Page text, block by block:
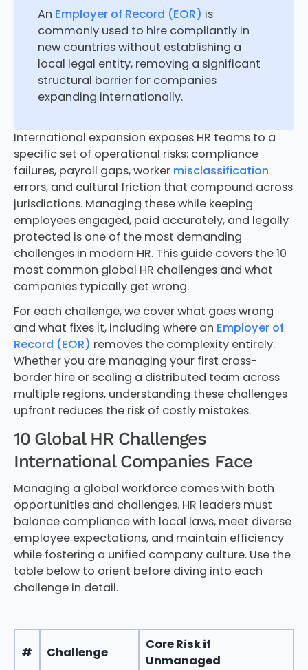
An Employer of Record (EOR) is
commonly used to hire compliantly in
new countries without establishing a
local legal entity, removing a significant
structural barrier for companies
expanding internationally.
International expansion exposes HR teams to a
specific set of operational risks: compliance
failures, payroll gaps, workermisclassification
errors, and cultural friction that compound across
jurisdictions. Managing these while keeping
employees engaged, paid accurately, and legally
protected is one of the most demanding
challenges in modern HR. This guide covers the 10
most common global HR challenges and what
companies typically get wrong.
For each challenge, we cover what goes wrong
and what fixes it, including where an Employer of
Record (EOR) removes the complexity entirely.
Whether you are managing your first cross-
border hire or scaling a distributed team across
multiple regions, understanding these challenges
upfront reduces the risk of costly mistakes.
10 Global HR Challenges
International Companies Face
Managing a global workforce comes with both
opportunities and challenges. HR leaders must
balance compliance with local laws, meet diverse
employee expectations, and maintain efficiency
while fostering a unified company culture. Use the
table below to orient before diving into each
challenge in detail.
# Challenge
Core Risk if
Unmanaged